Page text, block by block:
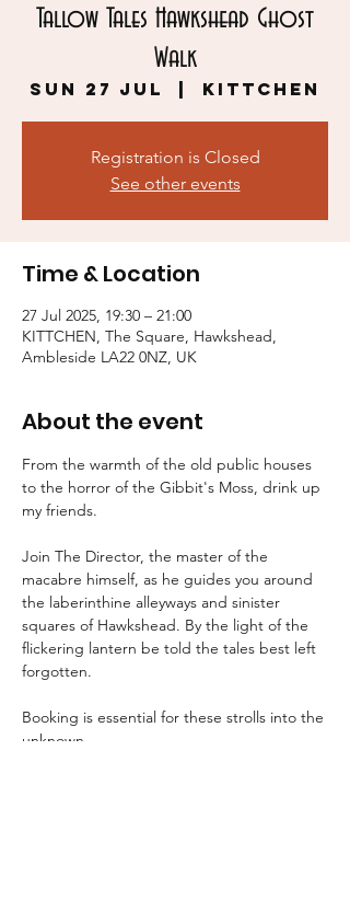
Tallow Tales Hawkshead Ghost
Walk
Sun 27 Jul KITTCHEN
Registration is Closed
See other events
Time & Location
27 Jul 2025, 19:30 – 21:00
KITTCHEN, The Square, Hawkshead,
Ambleside LA22 0NZ, UK
About the event
From the warmth of the old public houses
to the horror of the Gibbit's Moss, drink up
my friends.
Join The Director, the master of the
macabre himself, as he guides you around
the laberinthine alleyways and sinister
squares of Hawkshead. By the light of the
flickering lantern be told the tales best left
forgotten.
Booking is essential for these strolls into the
unknown.